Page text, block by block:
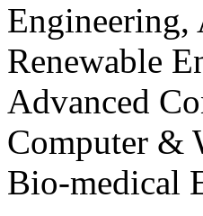
Engineering,
Renewable
Advanced
Computer &
Bio-medical